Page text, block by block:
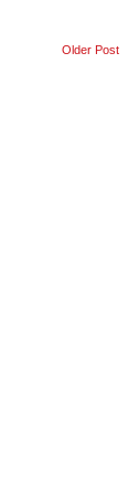
Older Post